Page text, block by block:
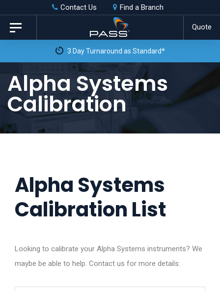
Skip
links
primary
content
Contact Us Find a Branch
Quote
Toggle
navigation
3 Day Turnaround as Standard*
Alpha Systems
Calibration
Alpha Systems
Calibration List
Looking to calibrate your Alpha Systems instruments? We
maybe be able to help. Contact us for more details: